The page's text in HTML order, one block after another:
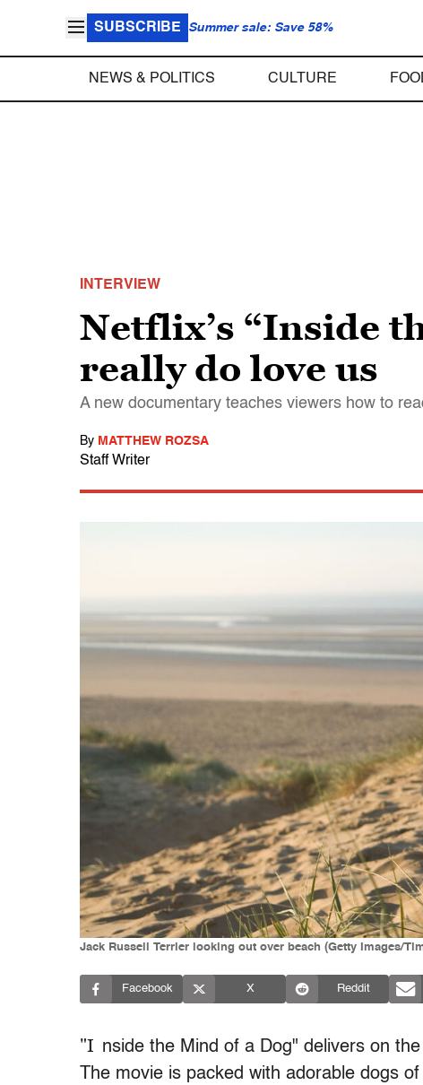
SUBSCRIBE Summer sale: Save 58%
NEWS & POLITICS CULTURE
INTERVIEW
Netflix’s “Inside
really do love us
A new documentary teaches viewers how to
By MATTHEW ROZSA
Staff Writer
Jack Russell Terrier looking out over beach (Getty Images/
Facebook X Reddit
"I nside the Mind of a Dog" delivers on
The movie is packed with adorable dogs